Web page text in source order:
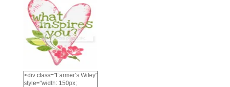
alt="Farmer's Wifey"
width="150" height="150"
/> </a> </div>
<div class="Farmer’s Wifey"
style="width: 150px;